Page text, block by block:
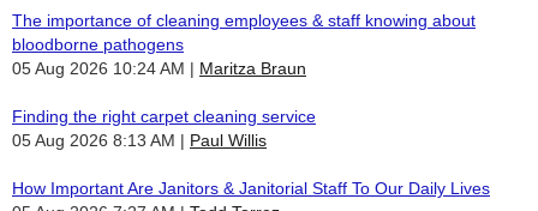
The importance of cleaning employees & staff knowing about
bloodborne pathogens
05 Aug 2026 10:24 AM
Maritza Braun
Finding the right carpet cleaning service
05 Aug 2026 8:13 AM
Paul Willis
How Important Are Janitors & Janitorial Staff To Our Daily Lives